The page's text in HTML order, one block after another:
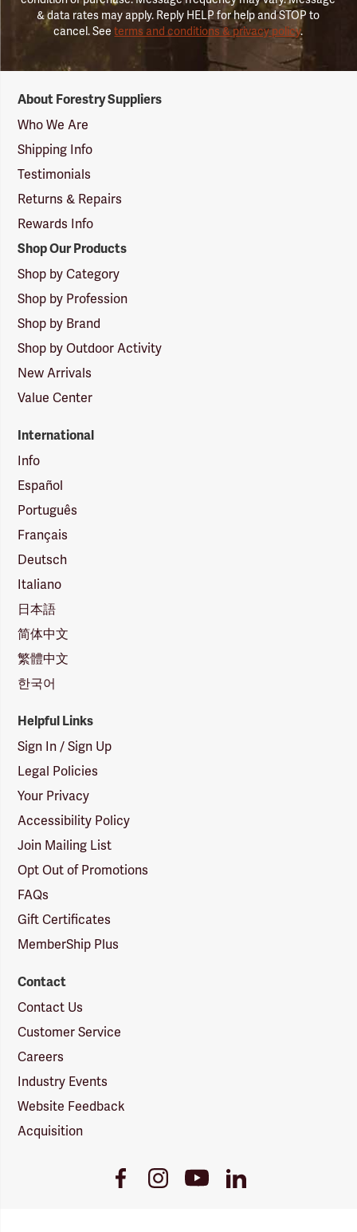
& data rates may apply. Reply HELP for help and STOP to
cancel. Seeterms and conditions & privacy policy.
Suppliers
Logo
About Forestry Suppliers
Who We Are
Shipping Info
Testimonials
Returns & Repairs
Rewards Info
Shop Our Products
Shop by Category
Shop by Profession
Shop by Brand
Shop by Outdoor Activity
New Arrivals
Value Center
International
Info
Español
Português
Français
Deutsch
Italiano
日本語
简体中文
繁體中文
한국어
Helpful Links
Sign In / Sign Up
Legal Policies
Your Privacy
Accessibility Policy
Join Mailing List
Opt Out of Promotions
FAQs
Gift Certificates
MemberShip Plus
Contact
Contact Us
Customer Service
Careers
Industry Events
Website Feedback
Acquisition
FacebookInstagramYoutubeLinkedIn